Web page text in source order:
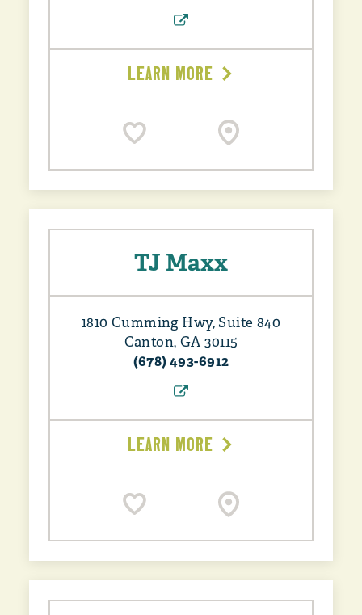
LEARN MORE
TJ Maxx
1810 Cumming Hwy, Suite 840
Canton, GA 30115
(678) 493-6912
LEARN MORE